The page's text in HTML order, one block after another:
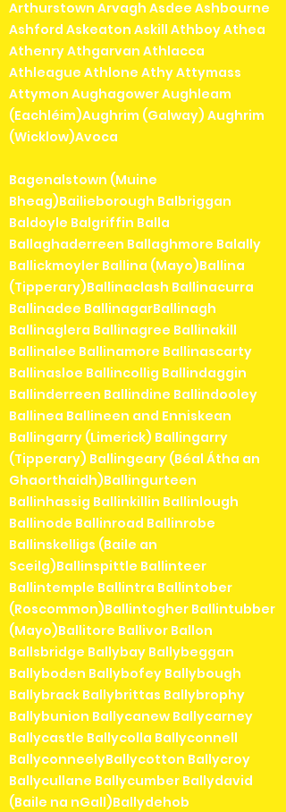
Arthurstown Arvagh Asdee Ashbourne
Ashford Askeaton Askill Athboy Athea
Athenry Athgarvan Athlacca
Athleague Athlone Athy Attymass
Attymon Aughagower Aughleam
(Eachléim)Aughrim (Galway) Aughrim
(Wicklow)Avoca
Bagenalstown (Muine
Bheag)Bailieborough Balbriggan
Baldoyle Balgriffin Balla
Ballaghaderreen Ballaghmore Balally
Ballickmoyler Ballina (Mayo)Ballina
(Tipperary)Ballinaclash Ballinacurra
Ballinadee BallinagarBallinagh
Ballinaglera Ballinagree Ballinakill
Ballinalee Ballinamore Ballinascarty
Ballinasloe Ballincollig Ballindaggin
Ballinderreen Ballindine Ballindooley
Ballinea Ballineen and Enniskean
Ballingarry (Limerick) Ballingarry
(Tipperary) Ballingeary (Béal Átha an
Ghaorthaidh)Ballingurteen
Ballinhassig Ballinkillin Ballinlough
Ballinode Ballinroad Ballinrobe
Ballinskelligs (Baile an
Sceilg)Ballinspittle Ballinteer
Ballintemple Ballintra Ballintober
(Roscommon)Ballintogher Ballintubber
(Mayo)Ballitore Ballivor Ballon
Ballsbridge Ballybay Ballybeggan
Ballyboden Ballybofey Ballybough
Ballybrack Ballybrittas Ballybrophy
Ballybunion Ballycanew Ballycarney
Ballycastle Ballycolla Ballyconnell
BallyconneelyBallycotton Ballycroy
Ballycullane Ballycumber Ballydavid
(Baile na nGall)Ballydehob